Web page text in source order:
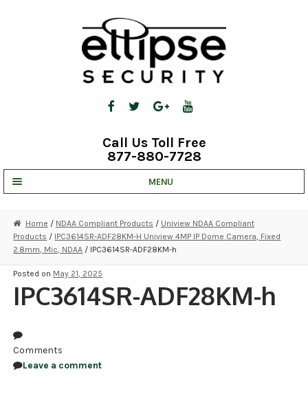
Call Us Toll Free
877-880-7728
MENU
STRATA CLOUD
COMPLETE SYSTEMS
SECURITY CAMERAS
Home / NDAA Compliant Products / Uniview NDAA Compliant
Products / IPC3614SR-ADF28KM-H Uniview 4MP IP Dome Camera, Fixed
2.8mm, Mic, NDAA / IPC3614SR-ADF28KM-h
Posted on May 21, 2025
IPC3614SR-ADF28KM-h
Comments
Leave a comment